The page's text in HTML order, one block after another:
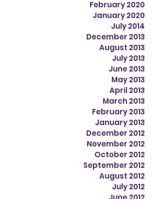
February 2020
January 2020
July 2014
December 2013
August 2013
July 2013
June 2013
May 2013
April 2013
March 2013
February 2013
January 2013
December 2012
November 2012
October 2012
September 2012
August 2012
July 2012